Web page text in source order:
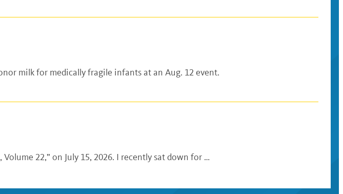
milk for medically fragile infants at an Aug. 12 event.
22,” on July 15, 2026. I recently sat down for …